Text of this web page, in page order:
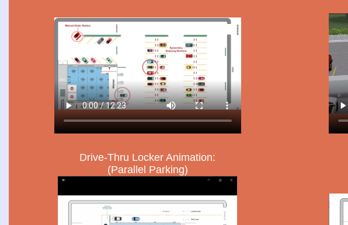
Drive-Thru Locker Animation:
(Parallel Parking)